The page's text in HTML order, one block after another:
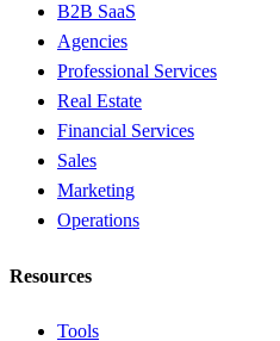
B2B SaaS
Agencies
Professional Services
Real Estate
Financial Services
Sales
Marketing
Operations
Resources
Tools